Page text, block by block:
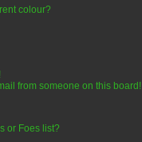
colour?
from someone on this board!
or Foes list?